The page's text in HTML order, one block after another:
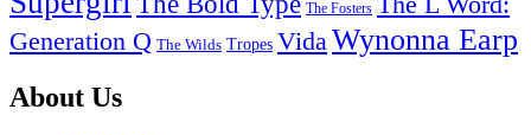
The Fosters
Generation Q The Wilds Tropes Vida Wynonna Earp
Footer
About Us